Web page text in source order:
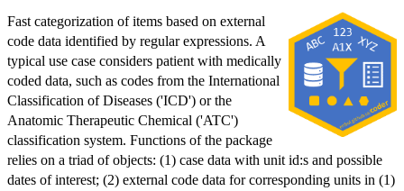
Fast categorization of items based on external
code data identified by regular expressions. A
typical use case considers patient with medically
coded data, such as codes from the International
Classification of Diseases ('ICD') or the
Anatomic Therapeutic Chemical ('ATC')
classification system. Functions of the package
relies on a triad of objects: (1) case data with unit id:s and possible
dates of interest; (2) external code data for corresponding units in (1)